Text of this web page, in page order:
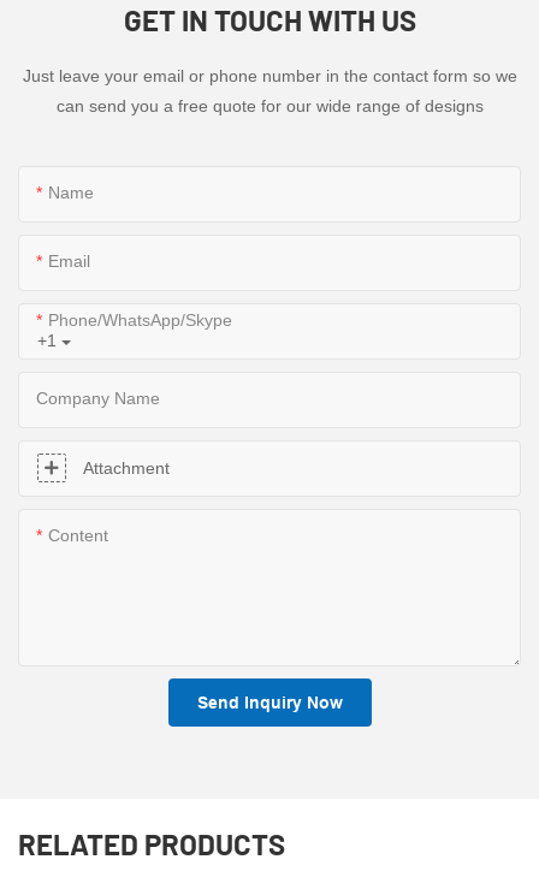
GET IN TOUCH WITH US
Just leave your email or phone number in the contact form so we
can send you a free quote for our wide range of designs
Name
Email
+1
Phone/WhatsApp/Skype
Company Name
Attachment
Content
Send Inquiry Now
RELATED PRODUCTS